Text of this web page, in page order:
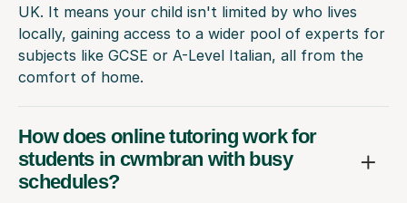
UK. It means your child isn't limited by who lives
locally, gaining access to a wider pool of experts for
subjects like GCSE or A-Level Italian, all from the
comfort of home.
How does online tutoring work for
students in cwmbran with busy
schedules?